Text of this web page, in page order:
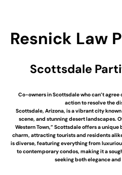
Resnick Law
Scottsdale
Co-owners in Scottsdale who can’t
action to resolve the
Scottsdale, Arizona, is a vibrant city
scene, and stunning desert landscapes.
Western Town,” Scottsdale offers a
charm, attracting tourists and residents
is diverse, featuring everything from
to contemporary condos, making it a
seeking both elegance